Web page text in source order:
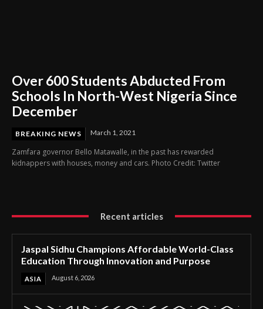
Over 600 Students Abducted From
Schools In North-West Nigeria Since
December
BREAKING NEWS March 1, 2021
Zamfara governor Bello Matawalle, in the past has rewarded
kidnappers with houses, money and cars. Photo Credit: Twitter
Recent articles
Jaspal Sidhu Champions Affordable World-Class
Education Through Innovation and Purpose
ASIA August 6, 2026